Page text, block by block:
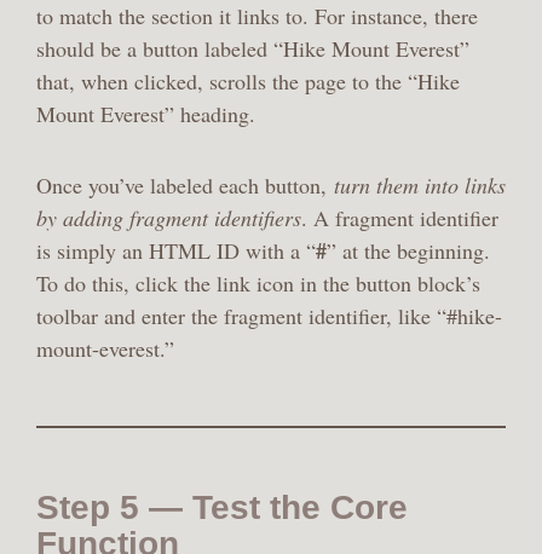
to match the section it links to. For instance, there
should be a button labeled “Hike Mount Everest”
that, when clicked, scrolls the page to the “Hike
Mount Everest” heading.
Once you’ve labeled each button, turn them into links
by adding fragment identifiers. A fragment identifier
is simply an HTML ID with a “#” at the beginning.
To do this, click the link icon in the button block’s
toolbar and enter the fragment identifier, like “#hike-
mount-everest.”
Step 5 — Test the Core
Function